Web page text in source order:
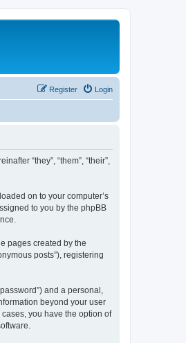
Login
Register
“they”, “them”, “their”,
on to your computer’s
to you by the phpBB
pages created by the
posts”), registering
and a personal,
beyond your user
you have the option of